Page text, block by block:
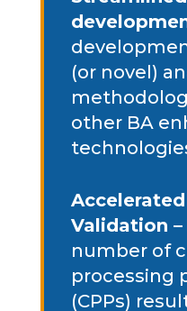
(or novel)
other BA
Validation –
number of
processing
(CPPs)